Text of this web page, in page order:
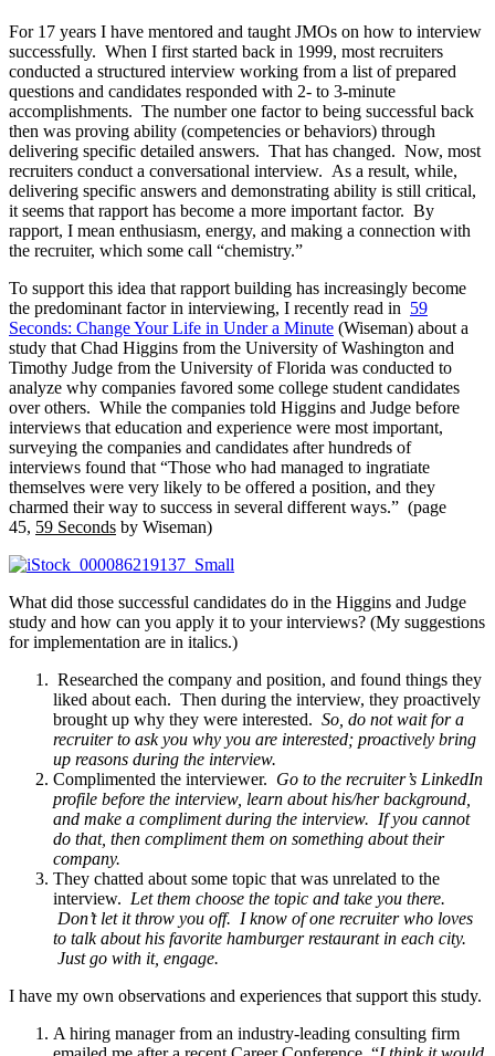
For 17 years I have mentored and taught JMOs on how to interview
successfully. When I first started back in 1999, most recruiters
conducted a structured interview working from a list of prepared
questions and candidates responded with 2- to 3-minute
accomplishments. The number one factor to being successful back
then was proving ability (competencies or behaviors) through
delivering specific detailed answers. That has changed. Now, most
recruiters conduct a conversational interview. As a result, while,
delivering specific answers and demonstrating ability is still critical,
it seems that rapport has become a more important factor. By
rapport, I mean enthusiasm, energy, and making a connection with
the recruiter, which some call “chemistry.”
To support this idea that rapport building has increasingly become
the predominant factor in interviewing, I recently read in 59
Seconds: Change Your Life in Under a Minute (Wiseman) about a
study that Chad Higgins from the University of Washington and
Timothy Judge from the University of Florida was conducted to
analyze why companies favored some college student candidates
over others. While the companies told Higgins and Judge before
interviews that education and experience were most important,
surveying the companies and candidates after hundreds of
interviews found that “Those who had managed to ingratiate
themselves were very likely to be offered a position, and they
charmed their way to success in several different ways.” (page
45, 59 Seconds by Wiseman)
What did those successful candidates do in the Higgins and Judge
study and how can you apply it to your interviews? (My suggestions
for implementation are in italics.)
Researched the company and position, and found things they
liked about each. Then during the interview, they proactively
brought up why they were interested. So, do not wait for a
recruiter to ask you why you are interested; proactively bring
up reasons during the interview.
Complimented the interviewer. Go to the recruiter’s LinkedIn
profile before the interview, learn about his/her background,
and make a compliment during the interview. If you cannot
do that, then compliment them on something about their
company.
They chatted about some topic that was unrelated to the
interview. Let them choose the topic and take you there.
Don’t let it throw you off. I know of one recruiter who loves
to talk about his favorite hamburger restaurant in each city.
Just go with it, engage.
I have my own observations and experiences that support this study.
A hiring manager from an industry-leading consulting firm